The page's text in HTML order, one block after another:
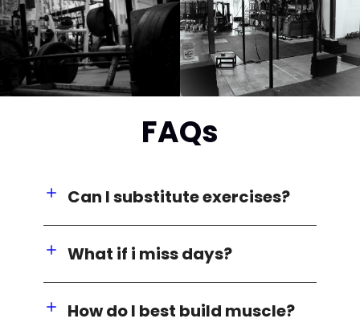
FAQs
Can I substitute exercises?
What if i miss days?
How do I best build muscle?